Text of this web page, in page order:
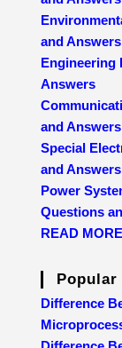
and Answers
Engineering
Answers
and Answers
Special
and Answers
Power
Questions
READ MORE
Difference